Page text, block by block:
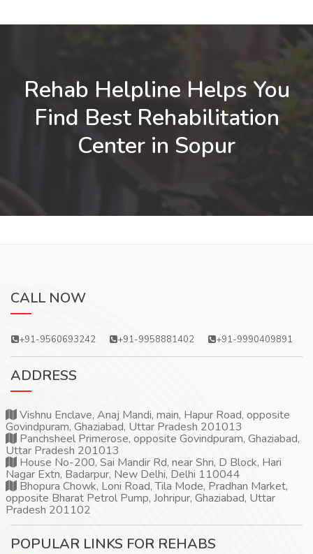
Rehab Helpline Helps You
Find Best Rehabilitation
Center in Sopur
CALL NOW
+91-9560693242 +91-9958881402 +91-9990409891
ADDRESS
Vishnu Enclave, Anaj Mandi, main, Hapur Road, opposite
Govindpuram, Ghaziabad, Uttar Pradesh 201013
Panchsheel Primerose, opposite Govindpuram, Ghaziabad,
Uttar Pradesh 201013
House No-200, Sai Mandir Rd, near Shri, D Block, Hari
Nagar Extn, Badarpur, New Delhi, Delhi 110044
Bhopura Chowk, Loni Road, Tila Mode, Pradhan Market,
opposite Bharat Petrol Pump, Johripur, Ghaziabad, Uttar
Pradesh 201102
POPULAR LINKS FOR REHABS